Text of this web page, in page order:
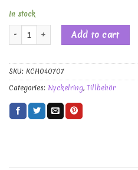
In stock
Nyckelring, Vintage blommig quantity
Add to cart
SKU: KCH040707
Categories: Nyckelring, Tillbehör